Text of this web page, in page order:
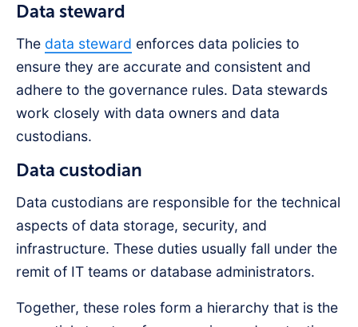
Data steward
The data steward enforces data policies to
ensure they are accurate and consistent and
adhere to the governance rules. Data stewards
work closely with data owners and data
custodians.
Data custodian
Data custodians are responsible for the technical
aspects of data storage, security, and
infrastructure. These duties usually fall under the
remit of IT teams or database administrators.
Together, these roles form a hierarchy that is the